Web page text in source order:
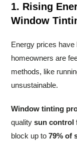
1. Rising
Window
Energy prices have
homeowners are
methods, like
unsustainable.
Window tinting
qualitysun control
block up to79% of